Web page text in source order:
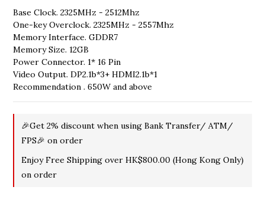
Base Clock. 2325MHz - 2512Mhz
One-key Overclock. 2325MHz - 2557Mhz
Memory Interface. GDDR7
Memory Size. 12GB
Power Connector. 1* 16 Pin
Video Output. DP2.1b*3+ HDMI2.1b*1
Recommendation . 650W and above
🎉Get 2% discount when using Bank Transfer/ ATM/
FPS🎉 on order
Enjoy Free Shipping over HK$800.00 (Hong Kong Only)
on order